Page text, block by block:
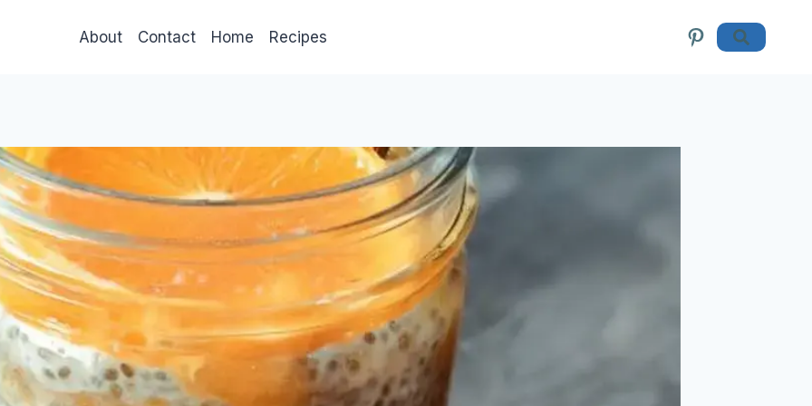
About Contact Home Recipes Pinterest